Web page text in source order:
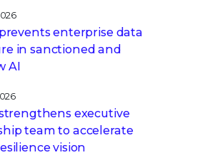
enterprise data
in sanctioned and
AI
executive
team to accelerate
vision